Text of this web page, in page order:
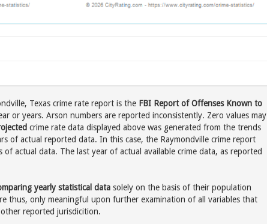
Texas crime rate report is the FBI Report of Offenses Known to
or years. Arson numbers are reported inconsistently. Zero values may
crime rate data displayed above was generated from the trends
of actual reported data. In this case, the Raymondville crime report
actual data. The last year of actual available crime data, as reported
yearly statistical data solely on the basis of their population
thus, only meaningful upon further examination of all variables that
reported jurisdicition.